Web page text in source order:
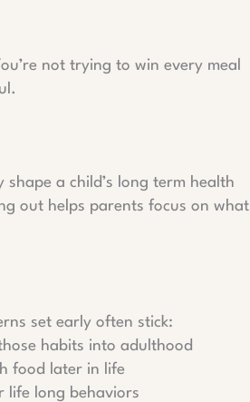
not trying to win every meal
a child’s long term health
out helps parents focus on what
set early often stick:
habits into adulthood
food later in life
life long behaviors